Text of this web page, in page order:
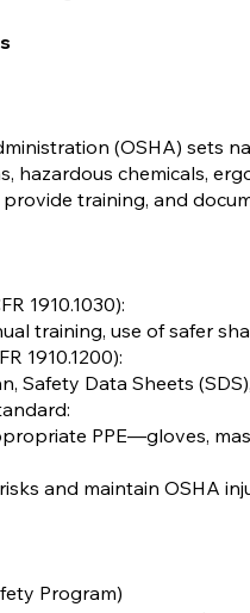
(OSHA) sets
hazardous chemicals,
training, and
1910.1030):
training, use of safer
1910.1200):
Safety Data Sheets
PPE—gloves,
and maintain OSHA
Program)